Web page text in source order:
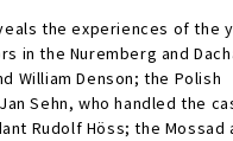
the experiences of the
in the Nuremberg and
William Denson; the Polish
Sehn, who handled the
Rudolf Höss; the Mossad